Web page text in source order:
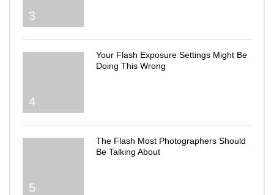
3
4
Your Flash Exposure Settings Might Be
Doing This Wrong
5
The Flash Most Photographers Should
Be Talking About